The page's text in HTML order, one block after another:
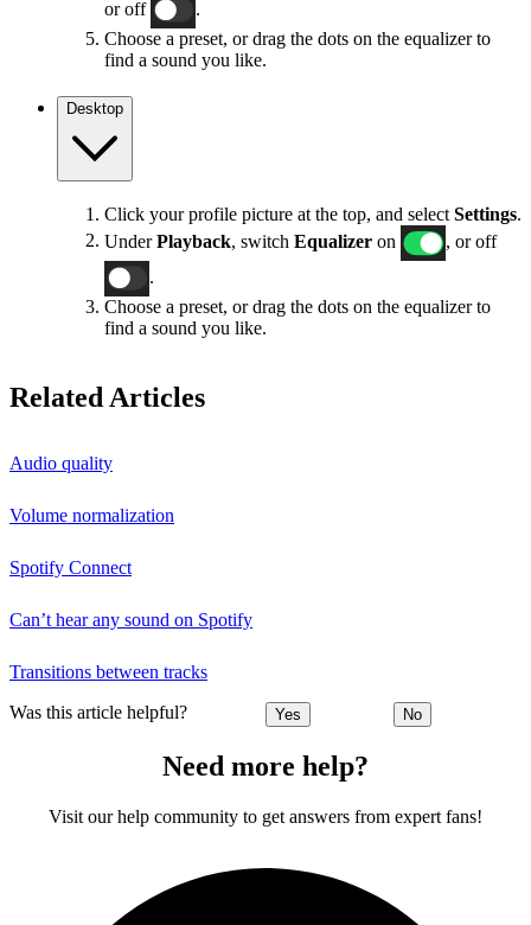
or off
.
Choose a preset, or drag the dots on the equalizer to
find a sound you like.
Desktop
Click your profile picture at the top, and select Settings.
UnderPlayback , switch Equalizer on
, or off
Choose a preset, or drag the dots on the equalizer to
find a sound you like.
Related Articles
Audio quality
Volume normalization
Spotify Connect
Can’t hear any sound on Spotify
Transitions between tracks
Was this article helpful? Yes No
Need more help?
Visit our help community to get answers from expert fans!